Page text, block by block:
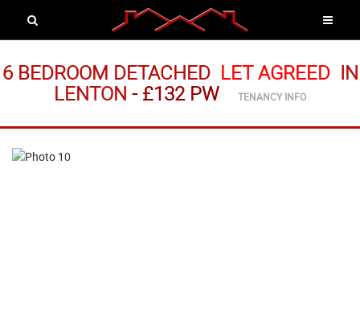
6 BEDROOM DETACHED LET AGREED IN
LENTON -£132 PW TENANCY INFO